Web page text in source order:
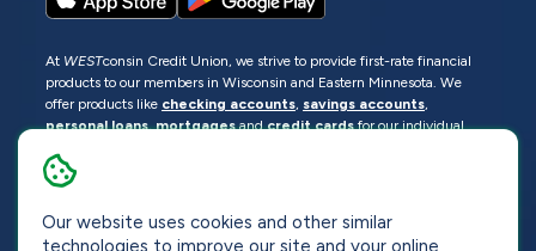
Our website uses cookies and other similar
technologies to improve our site and your online
At WESTconsin Credit Union, we strive to provide first-rate financial
products to our members in Wisconsin and Eastern Minnesota. We
offer products like checking accounts, savings accounts,
personal loans,mortgagesandcredit cardsfor our individual
members. Manage your accounts
© 2026WESTconsin Credit Union